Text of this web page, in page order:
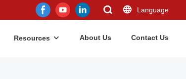
Language
Resources About Us Contact Us